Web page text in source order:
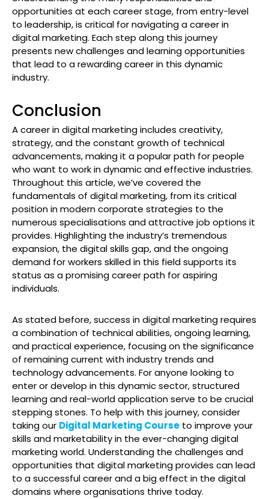
opportunities at each career stage, from entry-level
to leadership, is critical for navigating a career in
digital marketing. Each step along this journey
presents new challenges and learning opportunities
that lead to a rewarding career in this dynamic
industry.
Conclusion
A career in digital marketing includes creativity,
strategy, and the constant growth of technical
advancements, making it a popular path for people
who want to work in dynamic and effective industries.
Throughout this article, we’ve covered the
fundamentals of digital marketing, from its critical
position in modern corporate strategies to the
numerous specialisations and attractive job options it
provides. Highlighting the industry’s tremendous
expansion, the digital skills gap, and the ongoing
demand for workers skilled in this field supports its
status as a promising career path for aspiring
individuals.
As stated before, success in digital marketing requires
a combination of technical abilities, ongoing learning,
and practical experience, focusing on the significance
of remaining current with industry trends and
technology advancements. For anyone looking to
enter or develop in this dynamic sector, structured
learning and real-world application serve to be crucial
stepping stones. To help with this journey, consider
taking our Digital Marketing Course to improve your
skills and marketability in the ever-changing digital
marketing world. Understanding the challenges and
opportunities that digital marketing provides can lead
to a successful career and a big effect in the digital
domains where organisations thrive today.